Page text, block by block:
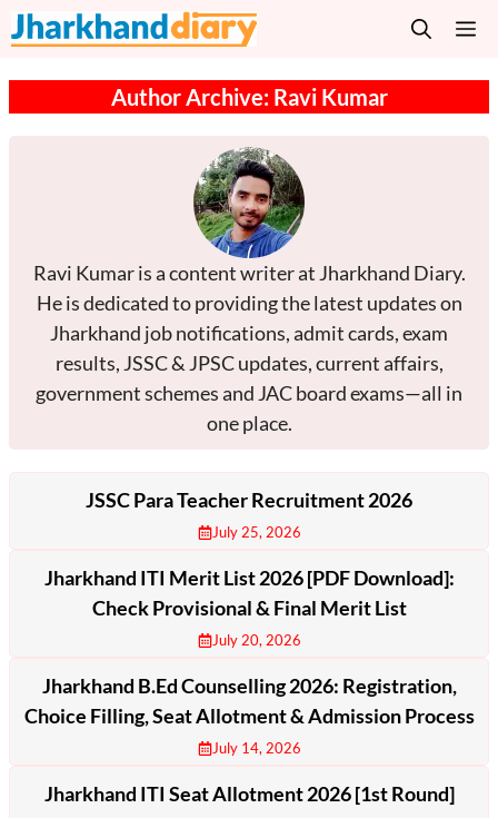
Skip
to
Author Archive: Ravi Kumar
Ravi Kumar is a content writer at Jharkhand Diary.
He is dedicated to providing the latest updates on
Jharkhand job notifications, admit cards, exam
results, JSSC & JPSC updates, current affairs,
government schemes and JAC board exams—all in
one place.
JSSC Para Teacher Recruitment 2026
July 25, 2026
Jharkhand ITI Merit List 2026 [PDF Download]:
Check Provisional & Final Merit List
July 20, 2026
Jharkhand B.Ed Counselling 2026: Registration,
Choice Filling, Seat Allotment & Admission Process
July 14, 2026
Jharkhand ITI Seat Allotment 2026 [1st Round]